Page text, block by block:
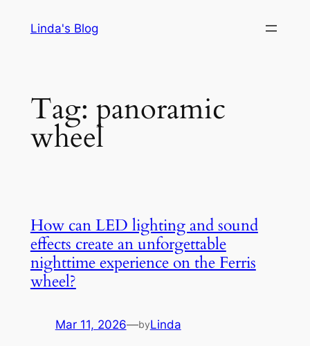
Linda's Blog
Tag: panoramic
wheel
How can LED lighting and sound
effects create an unforgettable
nighttime experience on the Ferris
wheel?
Mar 11, 2026—byLinda